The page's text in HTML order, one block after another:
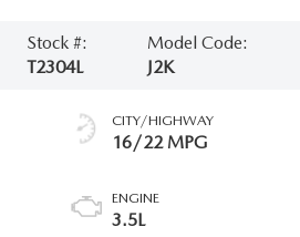
Stock #:
T2304L
Model Code:
J2K
CITY/HIGHWAY
16/22 MPG
ENGINE
3.5L